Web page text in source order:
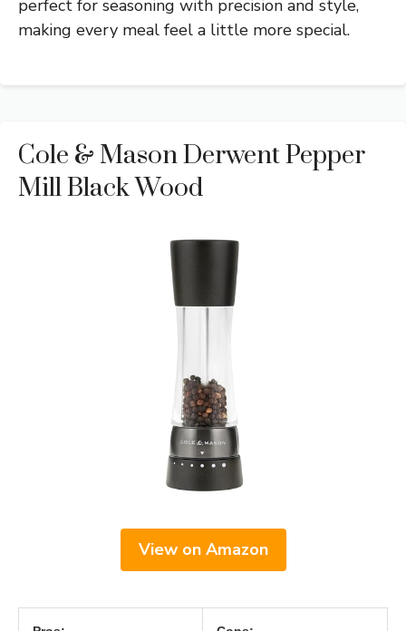
perfect for seasoning with precision and style,
making every meal feel a little more special.
Cole & Mason Derwent Pepper
Mill Black Wood
View on Amazon